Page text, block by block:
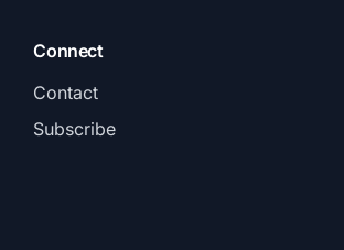
Connect
Contact
Subscribe